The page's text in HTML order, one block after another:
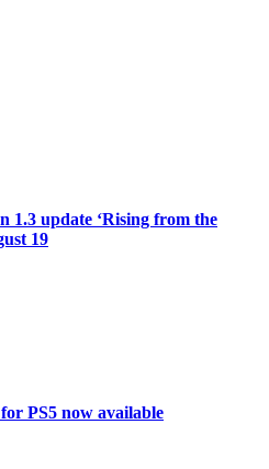
1.3 update ‘Rising from the
19
PS5 now available